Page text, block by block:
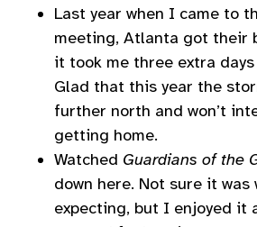
Last year when I came to
meeting, Atlanta got their
it took me three extra
Glad that this year the
further north and won’t
getting home.
Watched Guardians of the
down here. Not sure it was
expecting, but I enjoyed it